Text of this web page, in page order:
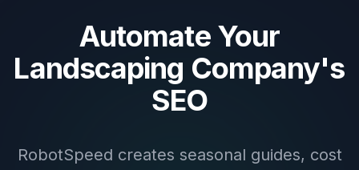
Automate Your
Landscaping Company's
SEO
RobotSpeed creates seasonal guides, cost